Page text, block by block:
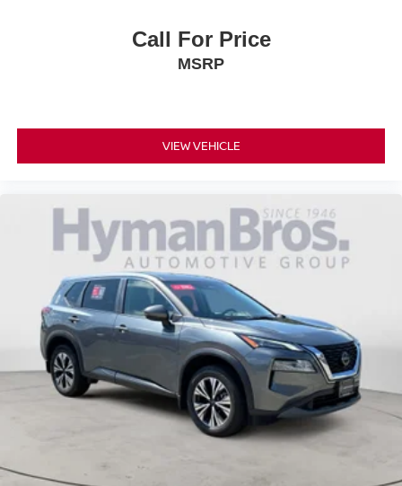
Call For Price
MSRP
VIEW VEHICLE